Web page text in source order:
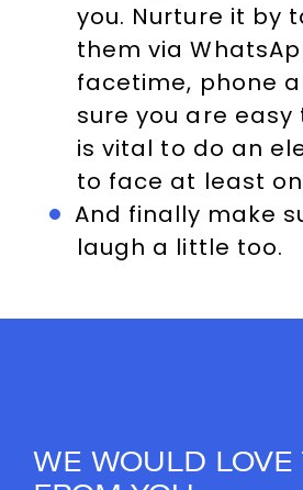
you. Nurture it by
them via
facetime, phone
sure you are
is vital to do an
to face at least
And finally make
laugh a little too.
WE WOULD LOVE